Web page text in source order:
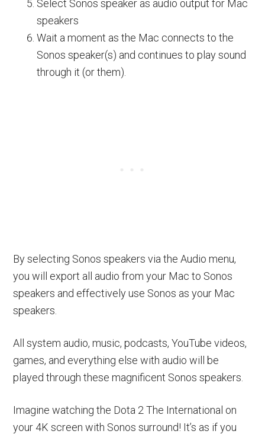
Select Sonos speaker as audio output for Mac
speakers
Wait a moment as the Mac connects to the
Sonos speaker(s) and continues to play sound
through it (or them).
By selecting Sonos speakers via the Audio menu,
you will export all audio from your Mac to Sonos
speakers and effectively use Sonos as your Mac
speakers.
All system audio, music, podcasts, YouTube videos,
games, and everything else with audio will be
played through these magnificent Sonos speakers.
Imagine watching the Dota 2 The International on
your 4K screen with Sonos surround! It’s as if you